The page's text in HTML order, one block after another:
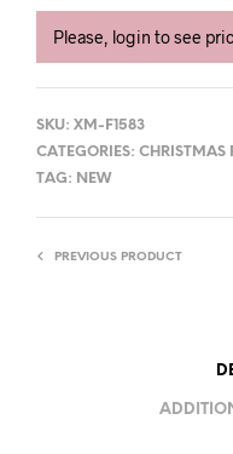
Please, login to see
SKU: XM-F1583
CATEGORIES: CHRISTMAS
TAG: NEW
PREVIOUS PRODUCT